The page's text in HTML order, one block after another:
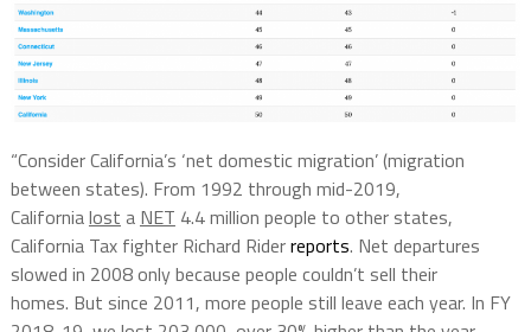
“Consider California’s ‘net domestic migration’ (migration
between states). From 1992 through mid-2019,
Californialost a NET 4.4 million people to other states,
California Tax fighter Richard Riderreports. Net departures
slowed in 2008 only because people couldn’t sell their
homes. But since 2011, more people still leave each year. In FY